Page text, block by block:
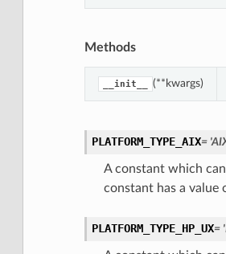
Methods
__init__ (**kwargs)
PLATFORM_TYPE_AIX=
A constant which
constant has a value
PLATFORM_TYPE_HP_UX=